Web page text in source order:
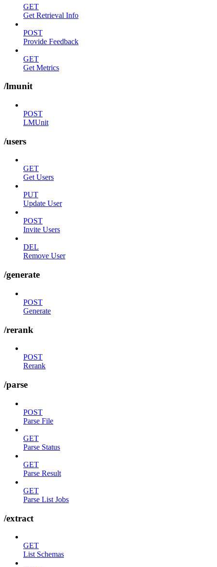
GET
Get Retrieval Info
POST
Provide Feedback
GET
Get Metrics
/lmunit
POST
LMUnit
/users
GET
Get Users
PUT
Update User
POST
Invite Users
DEL
Remove User
/generate
POST
Generate
/rerank
POST
Rerank
/parse
POST
Parse File
GET
Parse Status
GET
Parse Result
GET
Parse List Jobs
/extract
GET
List Schemas